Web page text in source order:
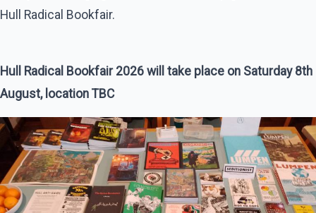
Hull Radical Bookfair.
Hull Radical Bookfair 2026 will take place on Saturday 8th
August, location TBC